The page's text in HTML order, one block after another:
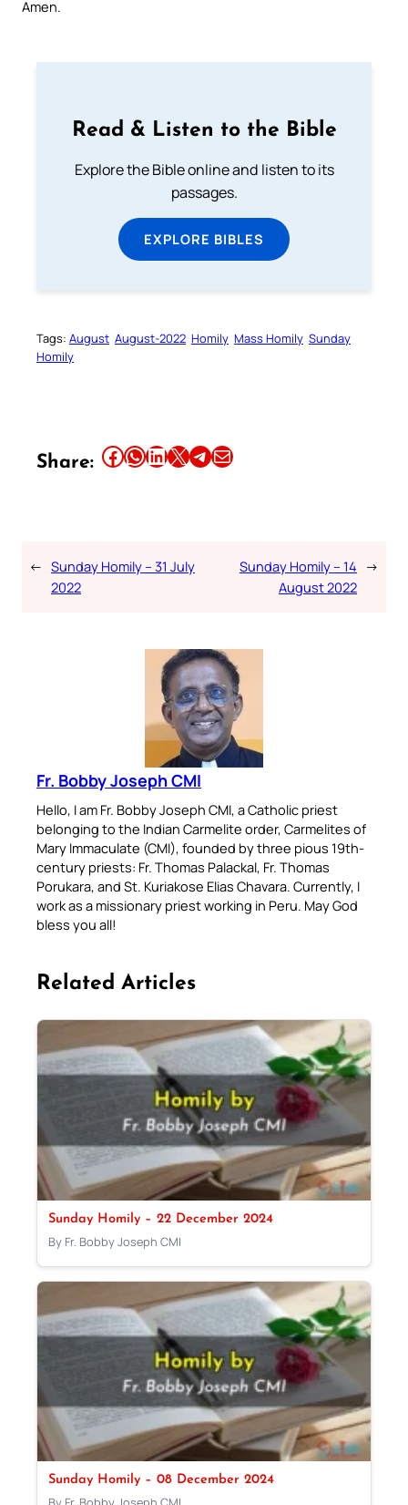
Amen.
Read & Listen to the Bible
Explore the Bible online and listen to its
passages.
EXPLORE BIBLES
Tags: August August-2022 Homily Mass Homily Sunday
Homily
Share: Share this article on Facebook Share this article on WhatsApp Share this article on LinkedIn Share this article on X Share this article on TelegramEmail this Article
← Sunday Homily – 31 July
2022
Sunday Homily – 14
August 2022
→
Fr. Bobby Joseph CMI
Hello, I am Fr. Bobby Joseph CMI, a Catholic priest
belonging to the Indian Carmelite order, Carmelites of
Mary Immaculate (CMI), founded by three pious 19th-
century priests: Fr. Thomas Palackal, Fr. Thomas
Porukara, and St. Kuriakose Elias Chavara. Currently, I
work as a missionary priest working in Peru. May God
bless you all!
Related Articles
Sunday Homily – 22 December 2024
By Fr. Bobby Joseph CMI
Sunday Homily – 08 December 2024